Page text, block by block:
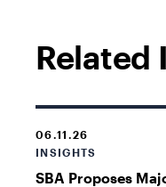
Related
06.11.26
INSIGHTS
SBA Proposes